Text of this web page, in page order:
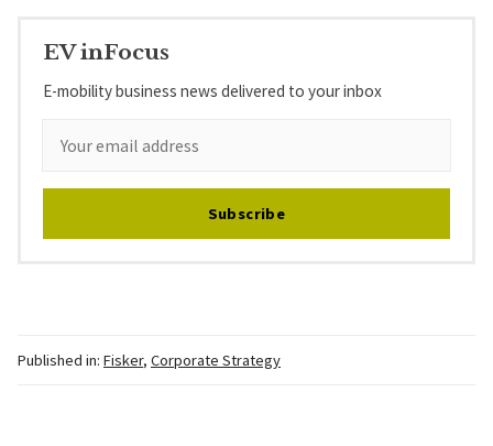
EV inFocus
E-mobility business news delivered to your inbox
Subscribe
Published in: Fisker, Corporate Strategy